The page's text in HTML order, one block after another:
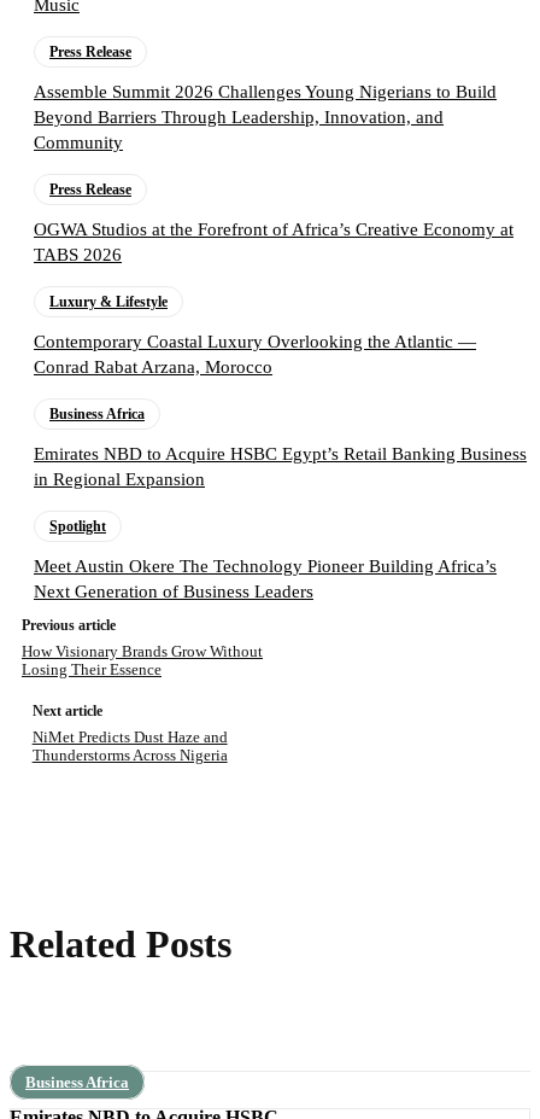
Music
Press Release
Assemble Summit 2026 Challenges Young Nigerians to Build
Beyond Barriers Through Leadership, Innovation, and
Community
Press Release
OGWA Studios at the Forefront of Africa’s Creative Economy at
TABS 2026
Luxury & Lifestyle
Contemporary Coastal Luxury Overlooking the Atlantic —
Conrad Rabat Arzana, Morocco
Business Africa
Emirates NBD to Acquire HSBC Egypt’s Retail Banking Business
in Regional Expansion
Spotlight
Meet Austin Okere The Technology Pioneer Building Africa’s
Next Generation of Business Leaders
Previous article
How Visionary Brands Grow Without
Losing Their Essence
Next article
NiMet Predicts Dust Haze and
Thunderstorms Across Nigeria
Related Posts
Business Africa